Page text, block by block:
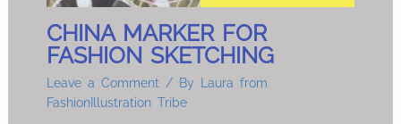
CHINA MARKER FOR
FASHION SKETCHING
Leave a Comment / By
Laura from
FashionIllustration Tribe